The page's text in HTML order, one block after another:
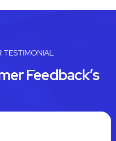
TESTIMONIAL
Feedback’s